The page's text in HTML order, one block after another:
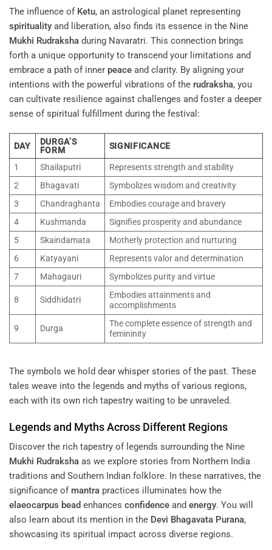
The influence of Ketu, an astrological planet representing
spirituality and liberation, also finds its essence in the Nine
Mukhi Rudraksha during Navaratri. This connection brings
forth a unique opportunity to transcend your limitations and
embrace a path of inner peace and clarity. By aligning your
intentions with the powerful vibrations of the rudraksha, you
can cultivate resilience against challenges and foster a deeper
sense of spiritual fulfillment during the festival:
DAY
DURGA’S
FORM
SIGNIFICANCE
1 Shailaputri
Represents strength and stability
2
Bhagavati
Symbolizes wisdom and creativity
3
Chandraghanta
Embodies courage and bravery
4
Kushmanda
Signifies prosperity and abundance
5
Skaindamata
Motherly protection and nurturing
6
Katyayani
Represents valor and determination
7
Mahagauri Symbolizes purity and virtue
8 Siddhidatri
Embodies attainments and
accomplishments
9 Durga
The complete essence of strength and
femininity
The symbols we hold dear whisper stories of the past. These
tales weave into the legends and myths of various regions,
each with its own rich tapestry waiting to be unraveled.
Legends and Myths Across Different Regions
Discover the rich tapestry of legends surrounding the Nine
Mukhi Rudraksha as we explore stories from Northern India
traditions and Southern Indian folklore. In these narratives, the
significance of mantra practices illuminates how the
elaeocarpus bead enhances confidence and energy. You will
also learn about its mention in the Devi Bhagavata Purana,
showcasing its spiritual impact across diverse regions.